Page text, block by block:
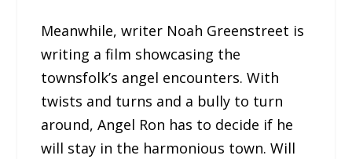
Meanwhile, writer Noah Greenstreet is
writing a film showcasing the
townsfolk’s angel encounters. With
twists and turns and a bully to turn
around, Angel Ron has to decide if he
will stay in the harmonious town. Will